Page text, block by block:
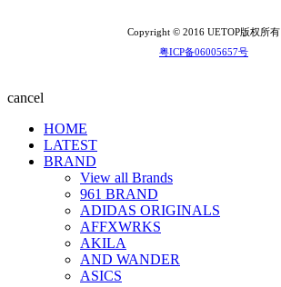
Copyright © 2016 UETOP版权所有
粤ICP备06005657号
cancel
HOME
LATEST
BRAND
View all Brands
961 BRAND
ADIDAS ORIGINALS
AFFXWRKS
AKILA
AND WANDER
ASICS